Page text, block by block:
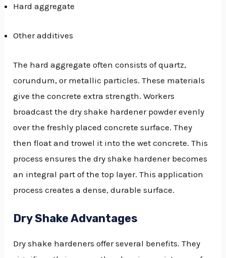
Hard aggregate
Other additives
The hard aggregate often consists of quartz,
corundum, or metallic particles. These materials
give the concrete extra strength. Workers
broadcast the dry shake hardener powder evenly
over the freshly placed concrete surface. They
then float and trowel it into the wet concrete. This
process ensures the dry shake hardener becomes
an integral part of the top layer. This application
process creates a dense, durable surface.
Dry Shake Advantages
Dry shake hardeners offer several benefits. They